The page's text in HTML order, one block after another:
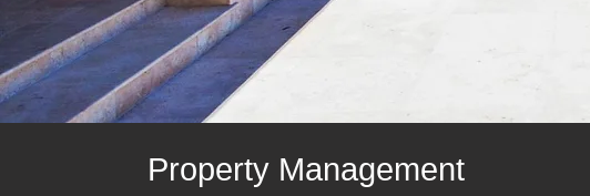
Property Management